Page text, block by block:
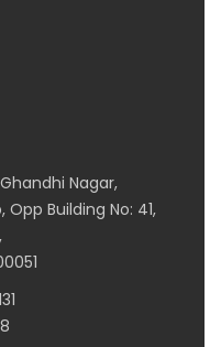
Nagar,
Opp Building No: 41,